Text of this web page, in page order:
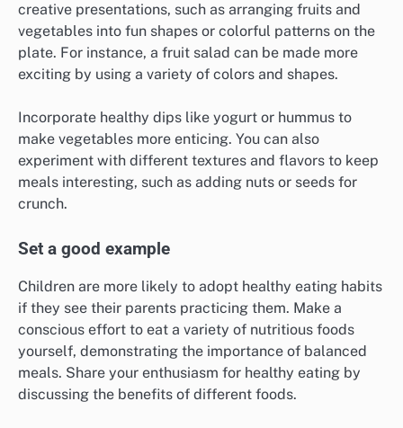
creative presentations, such as arranging fruits and
vegetables into fun shapes or colorful patterns on the
plate. For instance, a fruit salad can be made more
exciting by using a variety of colors and shapes.
Incorporate healthy dips like yogurt or hummus to
make vegetables more enticing. You can also
experiment with different textures and flavors to keep
meals interesting, such as adding nuts or seeds for
crunch.
Set a good example
Children are more likely to adopt healthy eating habits
if they see their parents practicing them. Make a
conscious effort to eat a variety of nutritious foods
yourself, demonstrating the importance of balanced
meals. Share your enthusiasm for healthy eating by
discussing the benefits of different foods.